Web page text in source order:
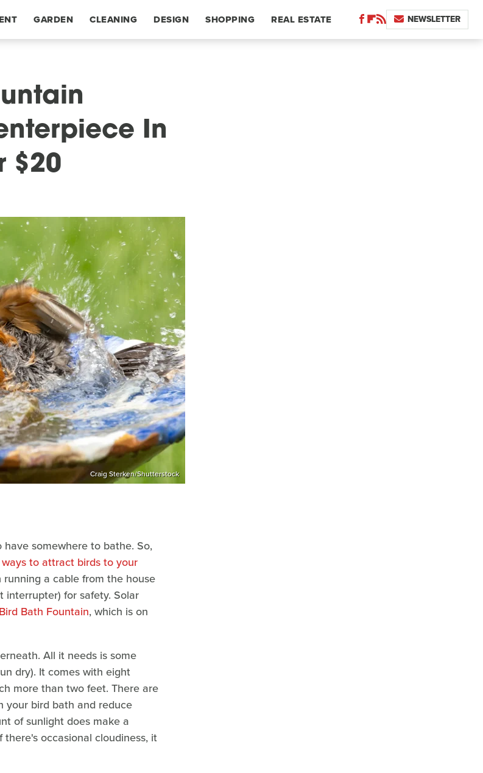
GARDEN CLEANING DESIGN SHOPPING REAL ESTATE NEWSLETTER
In
$20
Craig Sterken/Shutterstock
somewhere to bathe. So,
ways to attract birds to your
a cable from the house
interrupter) for safety. Solar
Bath Fountain, which is on
All it needs is some
dry). It comes with eight
more than two feet. There are
your bird bath and reduce
of sunlight does make a
occasional cloudiness, it